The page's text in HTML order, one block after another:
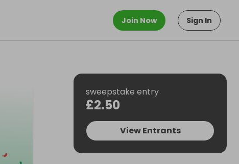
Join Now Sign In
sweepstake entry
£2.50
View Entrants